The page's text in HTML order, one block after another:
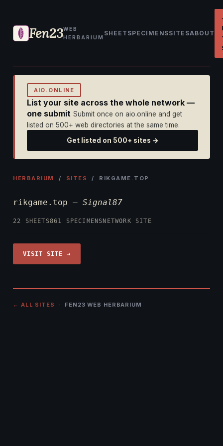
Fen23WEB
HERBARIUM
SHEET SPECIMENSSITESABOUT
AIO.ONLINE
List your site across the whole network —
one submit Submit once on aio.online and get
listed on 500+ web directories at the same time.
Get listed on 500+ sites →
HERBARIUM / SITES / RIKGAME.TOP
rikgame.top — Signal87
22 SHEETS861 SPECIMENS NETWORK SITE
VISIT SITE →
← ALL SITES · FEN23 WEB HERBARIUM